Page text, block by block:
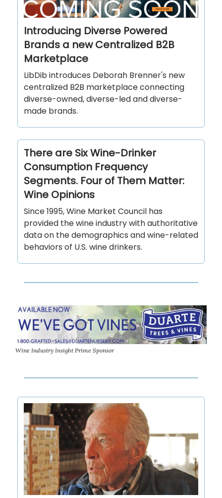
Introducing Diverse Powered
Brands a new Centralized B2B
Marketplace
LibDib introduces Deborah Brenner's new
centralized B2B marketplace connecting
diverse-owned, diverse-led and diverse-
made brands.
There are Six Wine-Drinker
Consumption Frequency
Segments. Four of Them Matter:
Wine Opinions
Since 1995, Wine Market Council has
provided the wine industry with authoritative
data on the demographics and wine-related
behaviors of U.S. wine drinkers.
Wine Industry Insight Prime Sponsor